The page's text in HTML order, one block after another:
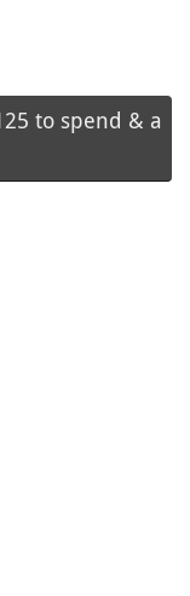
to spend & a